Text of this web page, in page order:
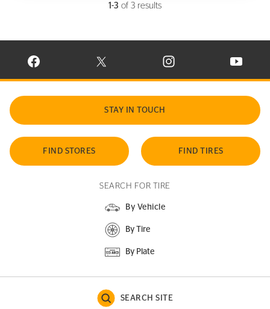
1-3 of 3 results
VISIT CONTINENTAL TIRE ON FACEBOOK IN NEW WINDOW
VISIT CONTINENTAL TIRE ON X IN NEW
VISIT CONTINENTAL TIRE
VISIT
STAY IN TOUCH
FIND STORES FIND TIRES
SEARCH FOR TIRE
By Vehicle
By Tire
By Plate
SEARCH SITE